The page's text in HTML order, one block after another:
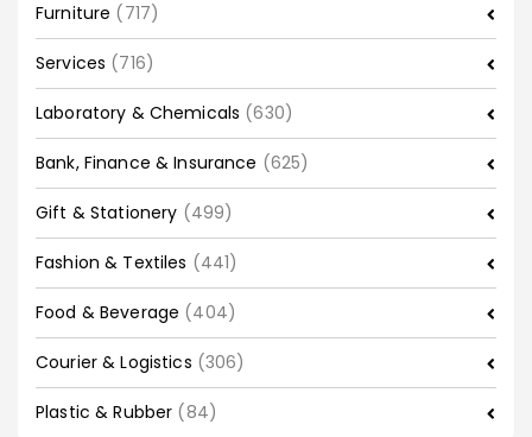
Furniture (717)
Services (716)
Laboratory & Chemicals (630)
Bank, Finance & Insurance (625)
Gift & Stationery (499)
Fashion & Textiles (441)
Food & Beverage (404)
Courier & Logistics (306)
Plastic & Rubber (84)